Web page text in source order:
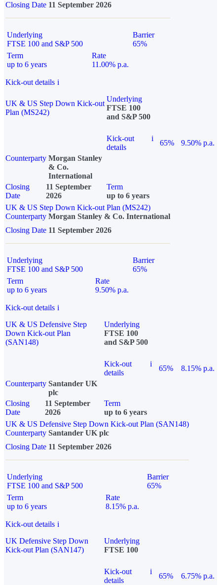
Closing Date 11 September 2026
Underlying
FTSE 100 and S&P 500
Barrier
65%
Term
up to 6 years
Rate
11.00% p.a.
Kick-out details i
UK & US Step Down Kick-out
Plan (MS242)
Underlying
FTSE 100
and S&P 500
Kick-out
details
i
65%
9.50% p.a.
Counterparty Morgan Stanley
& Co.
International
Closing
Date
11 September
2026
Term
up to 6 years
UK & US Step Down Kick-out Plan (MS242)
Counterparty Morgan Stanley & Co. International
Closing Date 11 September 2026
Underlying
FTSE 100 and S&P 500
Barrier
65%
Term
up to 6 years
Rate
9.50% p.a.
Kick-out details i
UK & US Defensive Step
Down Kick-out Plan
(SAN148)
Underlying
FTSE 100
and S&P 500
Kick-out
details
i
65%
8.15% p.a.
Counterparty Santander UK
plc
Closing
Date
11 September
2026
Term
up to 6 years
UK & US Defensive Step Down Kick-out Plan (SAN148)
Counterparty Santander UK plc
Closing Date 11 September 2026
Underlying
FTSE 100 and S&P 500
Barrier
65%
Term
up to 6 years
Rate
8.15% p.a.
Kick-out details i
UK Defensive Step Down
Kick-out Plan (SAN147)
Underlying
FTSE 100
Kick-out
details
i
65% 6.75% p.a.